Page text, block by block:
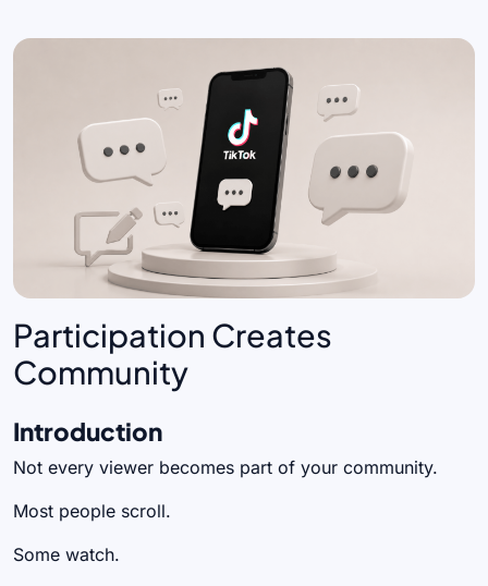
Participation Creates
Community
Introduction
Not every viewer becomes part of your community.
Most people scroll.
Some watch.